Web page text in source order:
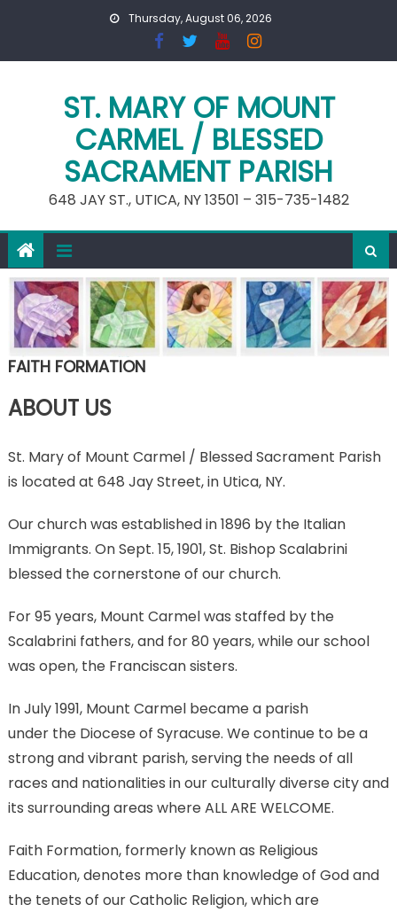
Thursday, August 06, 2026
ST. MARY OF MOUNT
CARMEL / BLESSED
SACRAMENT PARISH
648 JAY ST., UTICA, NY 13501 – 315-735-1482
FAITH FORMATION
ABOUT US
St. Mary of Mount Carmel / Blessed Sacrament Parish
is located at 648 Jay Street, in Utica, NY.
Our church was established in 1896 by the Italian
Immigrants. On Sept. 15, 1901, St. Bishop Scalabrini
blessed the cornerstone of our church.
For 95 years, Mount Carmel was staffed by the
Scalabrini fathers, and for 80 years, while our school
was open, the Franciscan sisters.
In July 1991, Mount Carmel became a parish
under the Diocese of Syracuse. We continue to be a
strong and vibrant parish, serving the needs of all
races and nationalities in our culturally diverse city and
its surrounding areas where ALL ARE WELCOME.
Faith Formation, formerly known as Religious
Education, denotes more than knowledge of God and
the tenets of our Catholic Religion, which are